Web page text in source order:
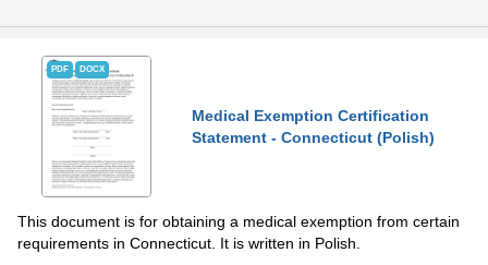
PDF DOCX
Medical Exemption Certification
Statement - Connecticut (Polish)
This document is for obtaining a medical exemption from certain
requirements in Connecticut. It is written in Polish.